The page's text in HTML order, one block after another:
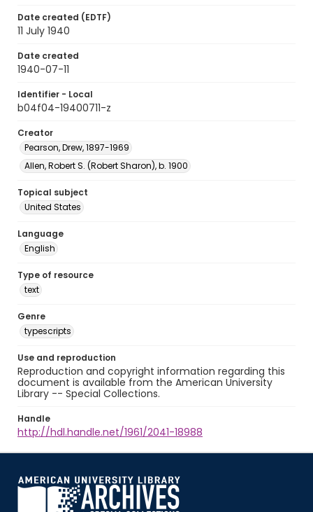
Date created (EDTF)
11 July 1940
Date created
1940-07-11
Identifier - Local
b04f04-19400711-z
Creator
Pearson, Drew, 1897-1969
Allen, Robert S. (Robert Sharon), b. 1900
Topical subject
United States
Language
English
Type of resource
text
Genre
typescripts
Use and reproduction
Reproduction and copyright information regarding this
document is available from the American University
Library -- Special Collections.
Handle
http://hdl.handle.net/1961/2041-18988